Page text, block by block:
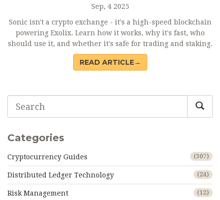
Sep, 4 2025
Sonic isn't a crypto exchange - it's a high-speed blockchain
powering Exolix. Learn how it works, why it's fast, who
should use it, and whether it's safe for trading and staking.
READ ARTICLE→
Categories
Cryptocurrency Guides (307)
Distributed Ledger Technology (24)
Risk Management (12)